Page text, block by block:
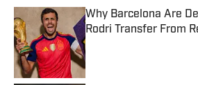
Why Barcelona Are
Rodri Transfer From
Published by on Invalid